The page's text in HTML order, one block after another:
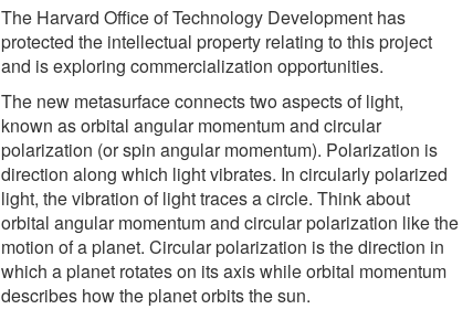
The Harvard Office of Technology Development has
protected the intellectual property relating to this project
and is exploring commercialization opportunities.
The new metasurface connects two aspects of light,
known as orbital angular momentum and circular
polarization (or spin angular momentum). Polarization is
direction along which light vibrates. In circularly polarized
light, the vibration of light traces a circle. Think about
orbital angular momentum and circular polarization like the
motion of a planet. Circular polarization is the direction in
which a planet rotates on its axis while orbital momentum
describes how the planet orbits the sun.